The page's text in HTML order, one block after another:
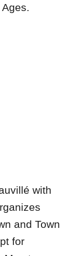
with
and Town
for